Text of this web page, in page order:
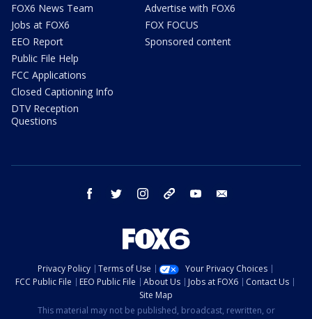
FOX6 News Team
Jobs at FOX6
EEO Report
Public File Help
FCC Applications
Closed Captioning Info
DTV Reception
Questions
Advertise with FOX6
FOX FOCUS
Sponsored content
facebook twitter instagram threads youtube
Privacy Policy Terms of Use
Your Privacy Choices
FCC Public File
EEO Public File About Us Jobs at FOX6
Contact Us
Site Map
This material may not be published, broadcast, rewritten, or